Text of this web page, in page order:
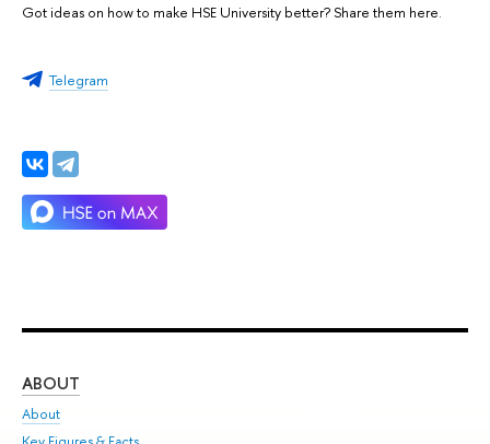
Got ideas on how to make HSE University better? Share them here.
Telegram
ABOUT
About